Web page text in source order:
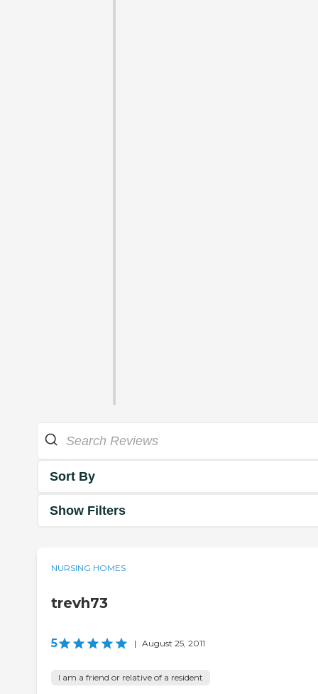
Sort By
Show Filters
NURSING HOMES
trevh73
5 | August 25, 2011
I am a friend or relative of a resident